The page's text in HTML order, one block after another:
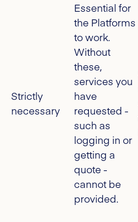
Strictly
necessary
Essential for
the Platforms
to work.
Without
these,
services you
have
requested -
such as
logging in or
getting a
quote -
cannot be
provided.